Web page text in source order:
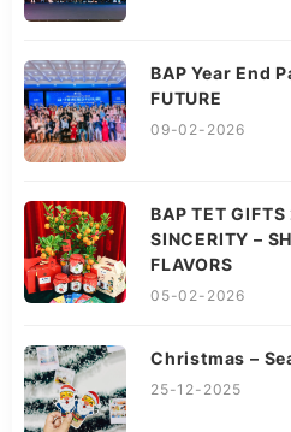
BAP Year End
FUTURE
09-02-2026
BAP TET
SINCERITY –
FLAVORS
05-02-2026
Christmas –
25-12-2025